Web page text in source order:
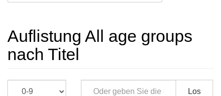
Auflistung All age groups
nach Titel
Los